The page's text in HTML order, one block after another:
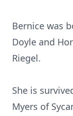
Bernice was
Doyle and
Riegel.
She is
Myers of